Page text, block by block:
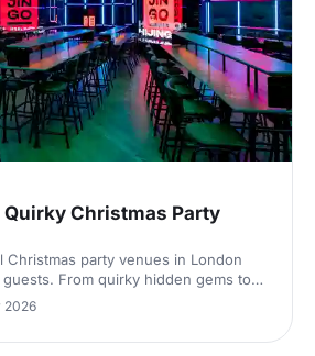
Christmas Party
Christmas party venues in London
From quirky hidden gems to
with festive character, find the
celebration.
2026